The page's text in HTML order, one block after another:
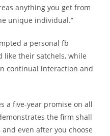
anything you get from
unique individual.”
a personal fb
like their satchels, while
continual interaction and
a five-year promise on all
the firm shall
even after you choose